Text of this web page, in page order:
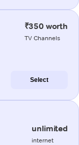
₹350 worth
TV Channels
Select
unlimited
internet